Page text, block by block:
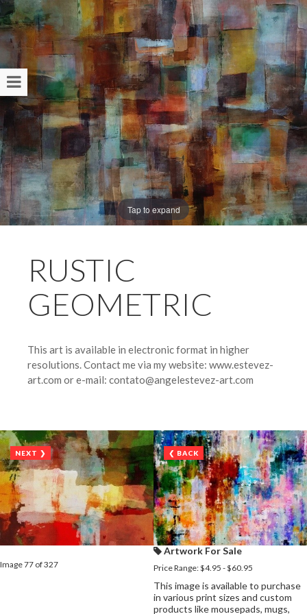
Tap to expand
RUSTIC
GEOMETRIC
This art is available in electronic format in higher
resolutions. Contact me via my website: www.estevez-
art.com or e-mail: contato@angelestevez-art.com
NEXT ❯ ❮ BACK
Image 77 of 327
Artwork For Sale
Price Range: $4.95 - $60.95
This image is available to purchase
in various print sizes and custom
products like mousepads, mugs,